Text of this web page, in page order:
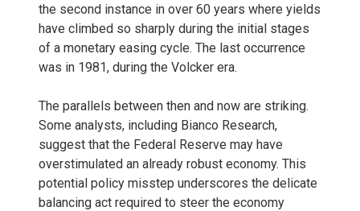
the second instance in over 60 years where yields
have climbed so sharply during the initial stages
of a monetary easing cycle. The last occurrence
was in 1981, during the Volcker era.
The parallels between then and now are striking.
Some analysts, including Bianco Research,
suggest that the Federal Reserve may have
overstimulated an already robust economy. This
potential policy misstep underscores the delicate
balancing act required to steer the economy